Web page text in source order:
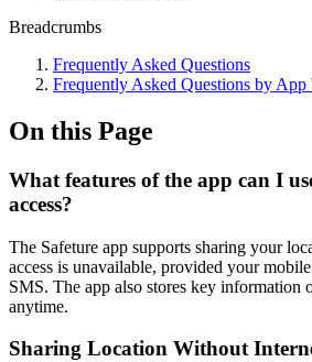
Breadcrumbs
Frequently Asked Questions
Frequently Asked Questions by App
On this Page
What features of the app can I
access?
The Safeture app supports sharing your
access is unavailable, provided your
SMS. The app also stores key information
anytime.
Sharing Location Without